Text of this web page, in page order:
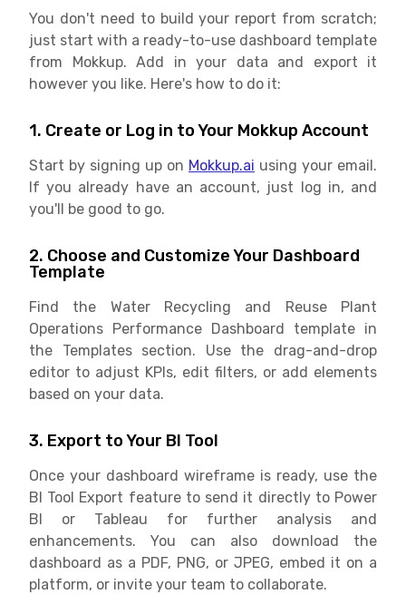
You don't need to build your report from scratch;
just start with a ready-to-use dashboard template
from Mokkup. Add in your data and export it
however you like. Here's how to do it:
1. Create or Log in to Your Mokkup Account
Start by signing up on Mokkup.ai using your email.
If you already have an account, just log in, and
you'll be good to go.
2. Choose and Customize Your Dashboard
Template
Find the Water Recycling and Reuse Plant
Operations Performance Dashboard template in
the Templates section. Use the drag-and-drop
editor to adjust KPIs, edit filters, or add elements
based on your data.
3. Export to Your BI Tool
Once your dashboard wireframe is ready, use the
BI Tool Export feature to send it directly to Power
BI or Tableau for further analysis and
enhancements. You can also download the
dashboard as a PDF, PNG, or JPEG, embed it on a
platform, or invite your team to collaborate.